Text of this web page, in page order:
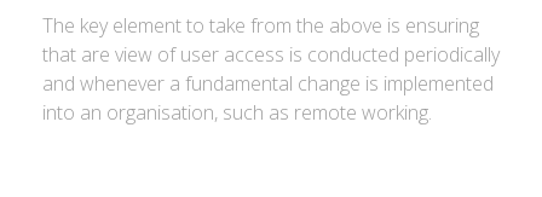
The key element to take from the above is ensuring
that are view of user access is conducted periodically
and whenever a fundamental change is implemented
into an organisation, such as remote working.